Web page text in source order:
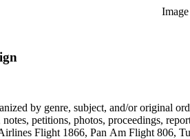
by genre, subject, and/or original
petitions, photos, proceedings,
Flight 1866, Pan Am Flight 806,